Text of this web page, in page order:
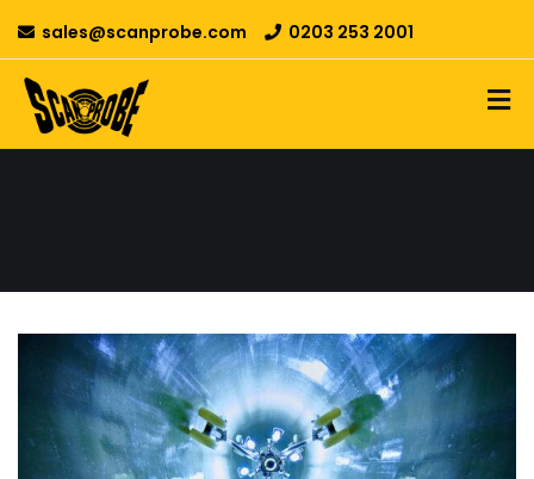
sales@scanprobe.com 0203 253 2001